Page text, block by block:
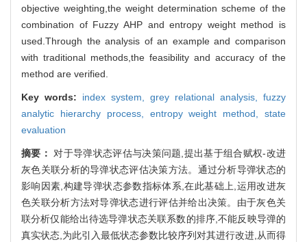
objective weighting,the weight determination scheme of the
combination of Fuzzy AHP and entropy weight method is
used.Through the analysis of an example and comparison
with traditional methods,the feasibility and accuracy of the
method are verified.
Key words: index system, grey relational analysis, fuzzy
analytic hierarchy process, entropy weight method, state
evaluation
摘要： 对于导弹状态评估与决策问题,提出基于组合赋权-改进
灰色关联分析的导弹状态评估决策方法。通过分析导弹状态的
影响因素,构建导弹状态参数指标体系,在此基础上,运用改进灰
色关联分析方法对导弹状态进行评估并给出决策。由于灰色关
联分析仅能给出待选导弹状态关联系数的排序,不能反映导弹的
真实状态,为此引入最低状态参数比较序列对其进行改进,从而得